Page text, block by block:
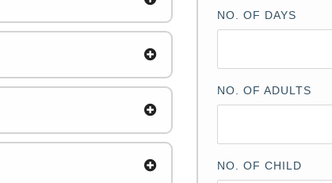
NO. OF DAYS
NO. OF ADULTS
NO. OF CHILD